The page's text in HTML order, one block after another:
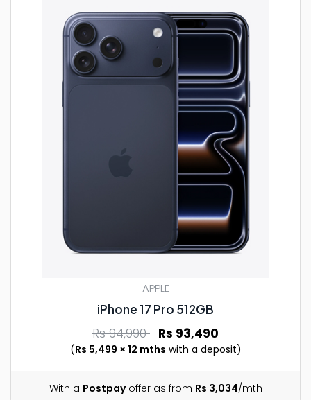
APPLE
iPhone 17 Pro 512GB
Rs 94,990 Rs 93,490
(Rs 5,499 × 12 mths with a deposit)
With a Postpayoffer as from Rs 3,034/mth